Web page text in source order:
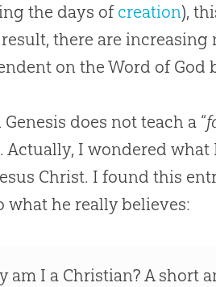
the days ofcreation),
result, there are
on the Word of God
does not teach a “
Actually, I wondered
Christ. I found this
what he really believes:
am I a Christian? A short